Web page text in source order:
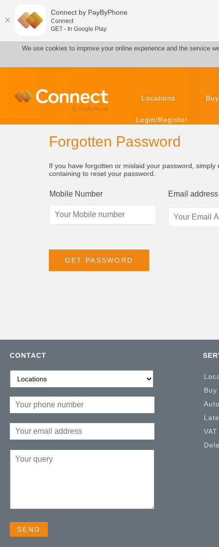
We use cookies to improve your online experience and the service
Locations
Login/Register
Forgotten Password
If you have forgotten or mislaid your password,
containing to reset your password.
Mobile Number Email address
CONTACT
Connect by PayByPhone
Connect
GET - In Google Play